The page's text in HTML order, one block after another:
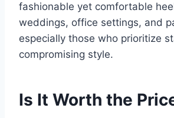
fashionable yet comfortable
weddings, office settings, and
especially those who prioritize
compromising style.
Is It Worth the